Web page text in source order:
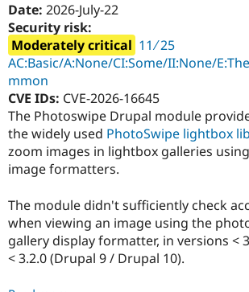
Date: 2026-July-22
Security risk:
Moderately critical 11 ∕ 25
AC:Basic/A:None/CI:Some/II:None/
mmon
CVE IDs: CVE-2026-16645
The Photoswipe Drupal module
the widely used PhotoSwipe lightbox
zoom images in lightbox galleries
image formatters.
The module didn't sufficiently check
when viewing an image using the
gallery display formatter, in versions <
< 3.2.0 (Drupal 9 / Drupal 10).